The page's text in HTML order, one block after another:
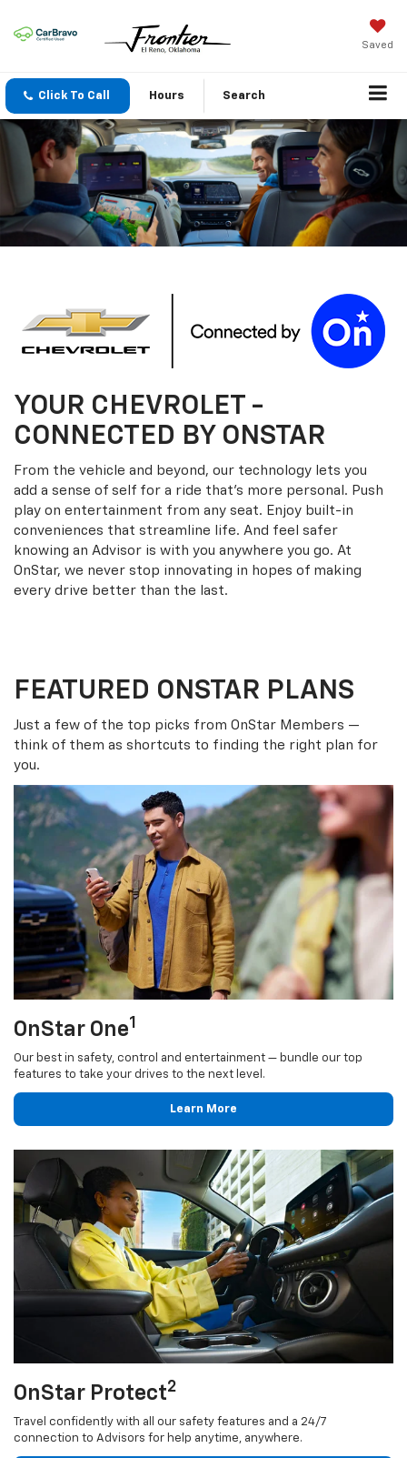
Saved
Click To Call Hours Search
YOUR CHEVROLET -
CONNECTED BY ONSTAR
From the vehicle and beyond, our technology lets you
add a sense of self for a ride that’s more personal. Push
play on entertainment from any seat. Enjoy built-in
conveniences that streamline life. And feel safer
knowing an Advisor is with you anywhere you go. At
OnStar, we never stop innovating in hopes of making
every drive better than the last.
FEATURED ONSTAR PLANS
Just a few of the top picks from OnStar Members —
think of them as shortcuts to finding the right plan for
you.
OnStar One1
Our best in safety, control and entertainment — bundle our top
features to take your drives to the next level.
Learn More
OnStar Protect2
Travel confidently with all our safety features and a 24/7
connection to Advisors for help anytime, anywhere.